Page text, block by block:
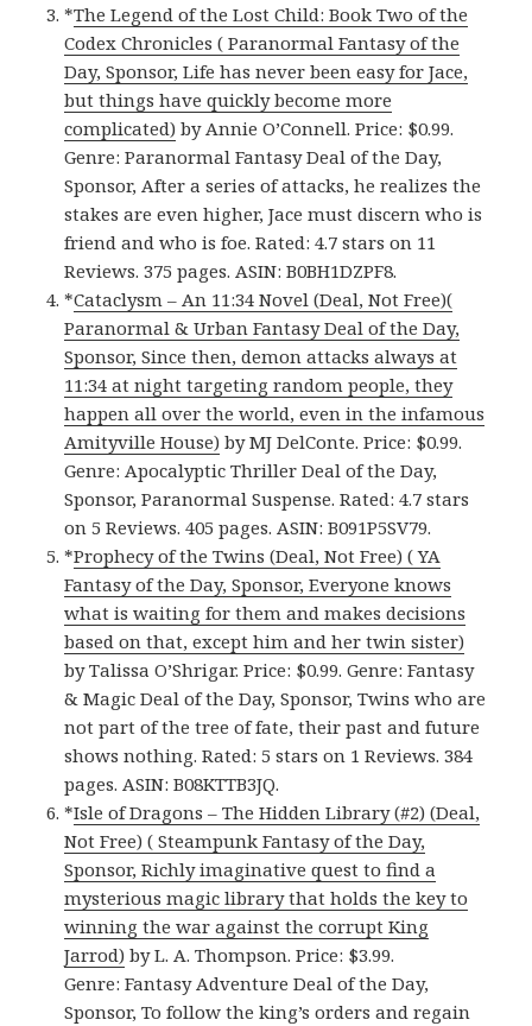
*The Legend of the Lost Child: Book Two of the
Codex Chronicles ( Paranormal Fantasy of the
Day, Sponsor, Life has never been easy for Jace,
but things have quickly become more
complicated) by Annie O’Connell. Price: $0.99.
Genre: Paranormal Fantasy Deal of the Day,
Sponsor, After a series of attacks, he realizes the
stakes are even higher, Jace must discern who is
friend and who is foe. Rated: 4.7 stars on 11
Reviews. 375 pages. ASIN: B0BH1DZPF8.
*Cataclysm – An 11:34 Novel (Deal, Not Free)(
Paranormal & Urban Fantasy Deal of the Day,
Sponsor, Since then, demon attacks always at
11:34 at night targeting random people, they
happen all over the world, even in the infamous
Amityville House) by MJ DelConte. Price: $0.99.
Genre: Apocalyptic Thriller Deal of the Day,
Sponsor, Paranormal Suspense. Rated: 4.7 stars
on 5 Reviews. 405 pages. ASIN: B091P5SV79.
*Prophecy of the Twins (Deal, Not Free) ( YA
Fantasy of the Day, Sponsor, Everyone knows
what is waiting for them and makes decisions
based on that, except him and her twin sister)
by Talissa O’Shrigar. Price: $0.99. Genre: Fantasy
& Magic Deal of the Day, Sponsor, Twins who are
not part of the tree of fate, their past and future
shows nothing. Rated: 5 stars on 1 Reviews. 384
pages. ASIN: B08KTTB3JQ.
*Isle of Dragons – The Hidden Library (#2) (Deal,
Not Free) ( Steampunk Fantasy of the Day,
Sponsor, Richly imaginative quest to find a
mysterious magic library that holds the key to
winning the war against the corrupt King
Jarrod) by L. A. Thompson. Price: $3.99.
Genre: Fantasy Adventure Deal of the Day,
Sponsor, To follow the king’s orders and regain